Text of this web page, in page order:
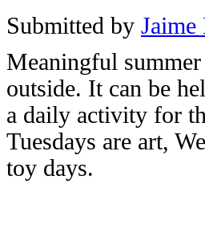
Submitted by Jaime
Meaningful
outside. It can be
a daily activity for
Tuesdays are art,
toy days.